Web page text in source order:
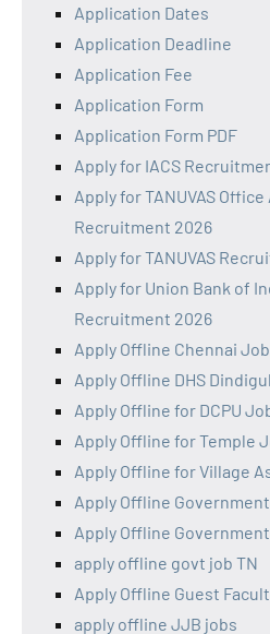
Application Dates
Application Deadline
Application Fee
Application Form
Application Form PDF
Apply for IACS
Apply for TANUVAS
Recruitment 2026
Apply for TANUVAS
Apply for Union Bank of
Recruitment 2026
Apply Offline Chennai
Apply Offline DHS Dindigul
Apply Offline for DCPU
Apply Offline for Temple
Apply Offline for Village
Apply Offline
Apply Offline
apply offline govt job TN
Apply Offline Guest
apply offline JJB jobs